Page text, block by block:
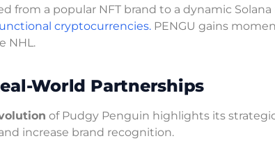
from a popular NFT brand to a dynamic
cryptocurrencies. PENGU gains
NHL.
World Partnerships
of Pudgy Penguin highlights its
increase brand recognition.